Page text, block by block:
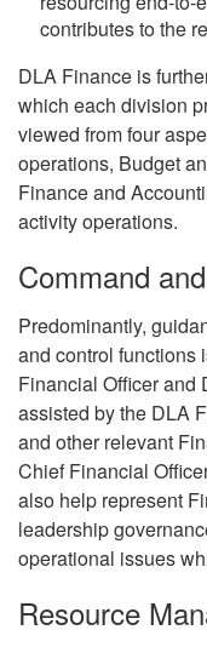
contributes to the
DLA Finance is
which each division
viewed from four
operations, Budget
Finance and
activity operations.
Command
Predominantly,
and control functions
Financial Officer and
assisted by the DLA
and other relevant
Chief Financial
also help represent
leadership
operational issues
Resource